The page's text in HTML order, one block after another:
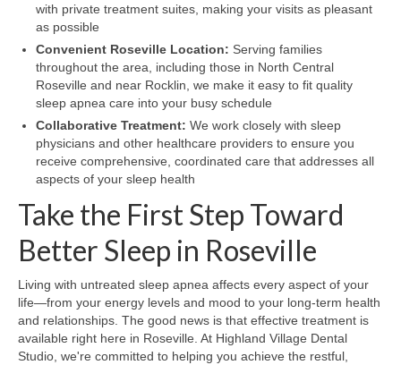
with private treatment suites, making your visits as pleasant
as possible
Convenient Roseville Location: Serving families
throughout the area, including those in North Central
Roseville and near Rocklin, we make it easy to fit quality
sleep apnea care into your busy schedule
Collaborative Treatment: We work closely with sleep
physicians and other healthcare providers to ensure you
receive comprehensive, coordinated care that addresses all
aspects of your sleep health
Take the First Step Toward
Better Sleep in Roseville
Living with untreated sleep apnea affects every aspect of your
life—from your energy levels and mood to your long-term health
and relationships. The good news is that effective treatment is
available right here in Roseville. At Highland Village Dental
Studio, we're committed to helping you achieve the restful,